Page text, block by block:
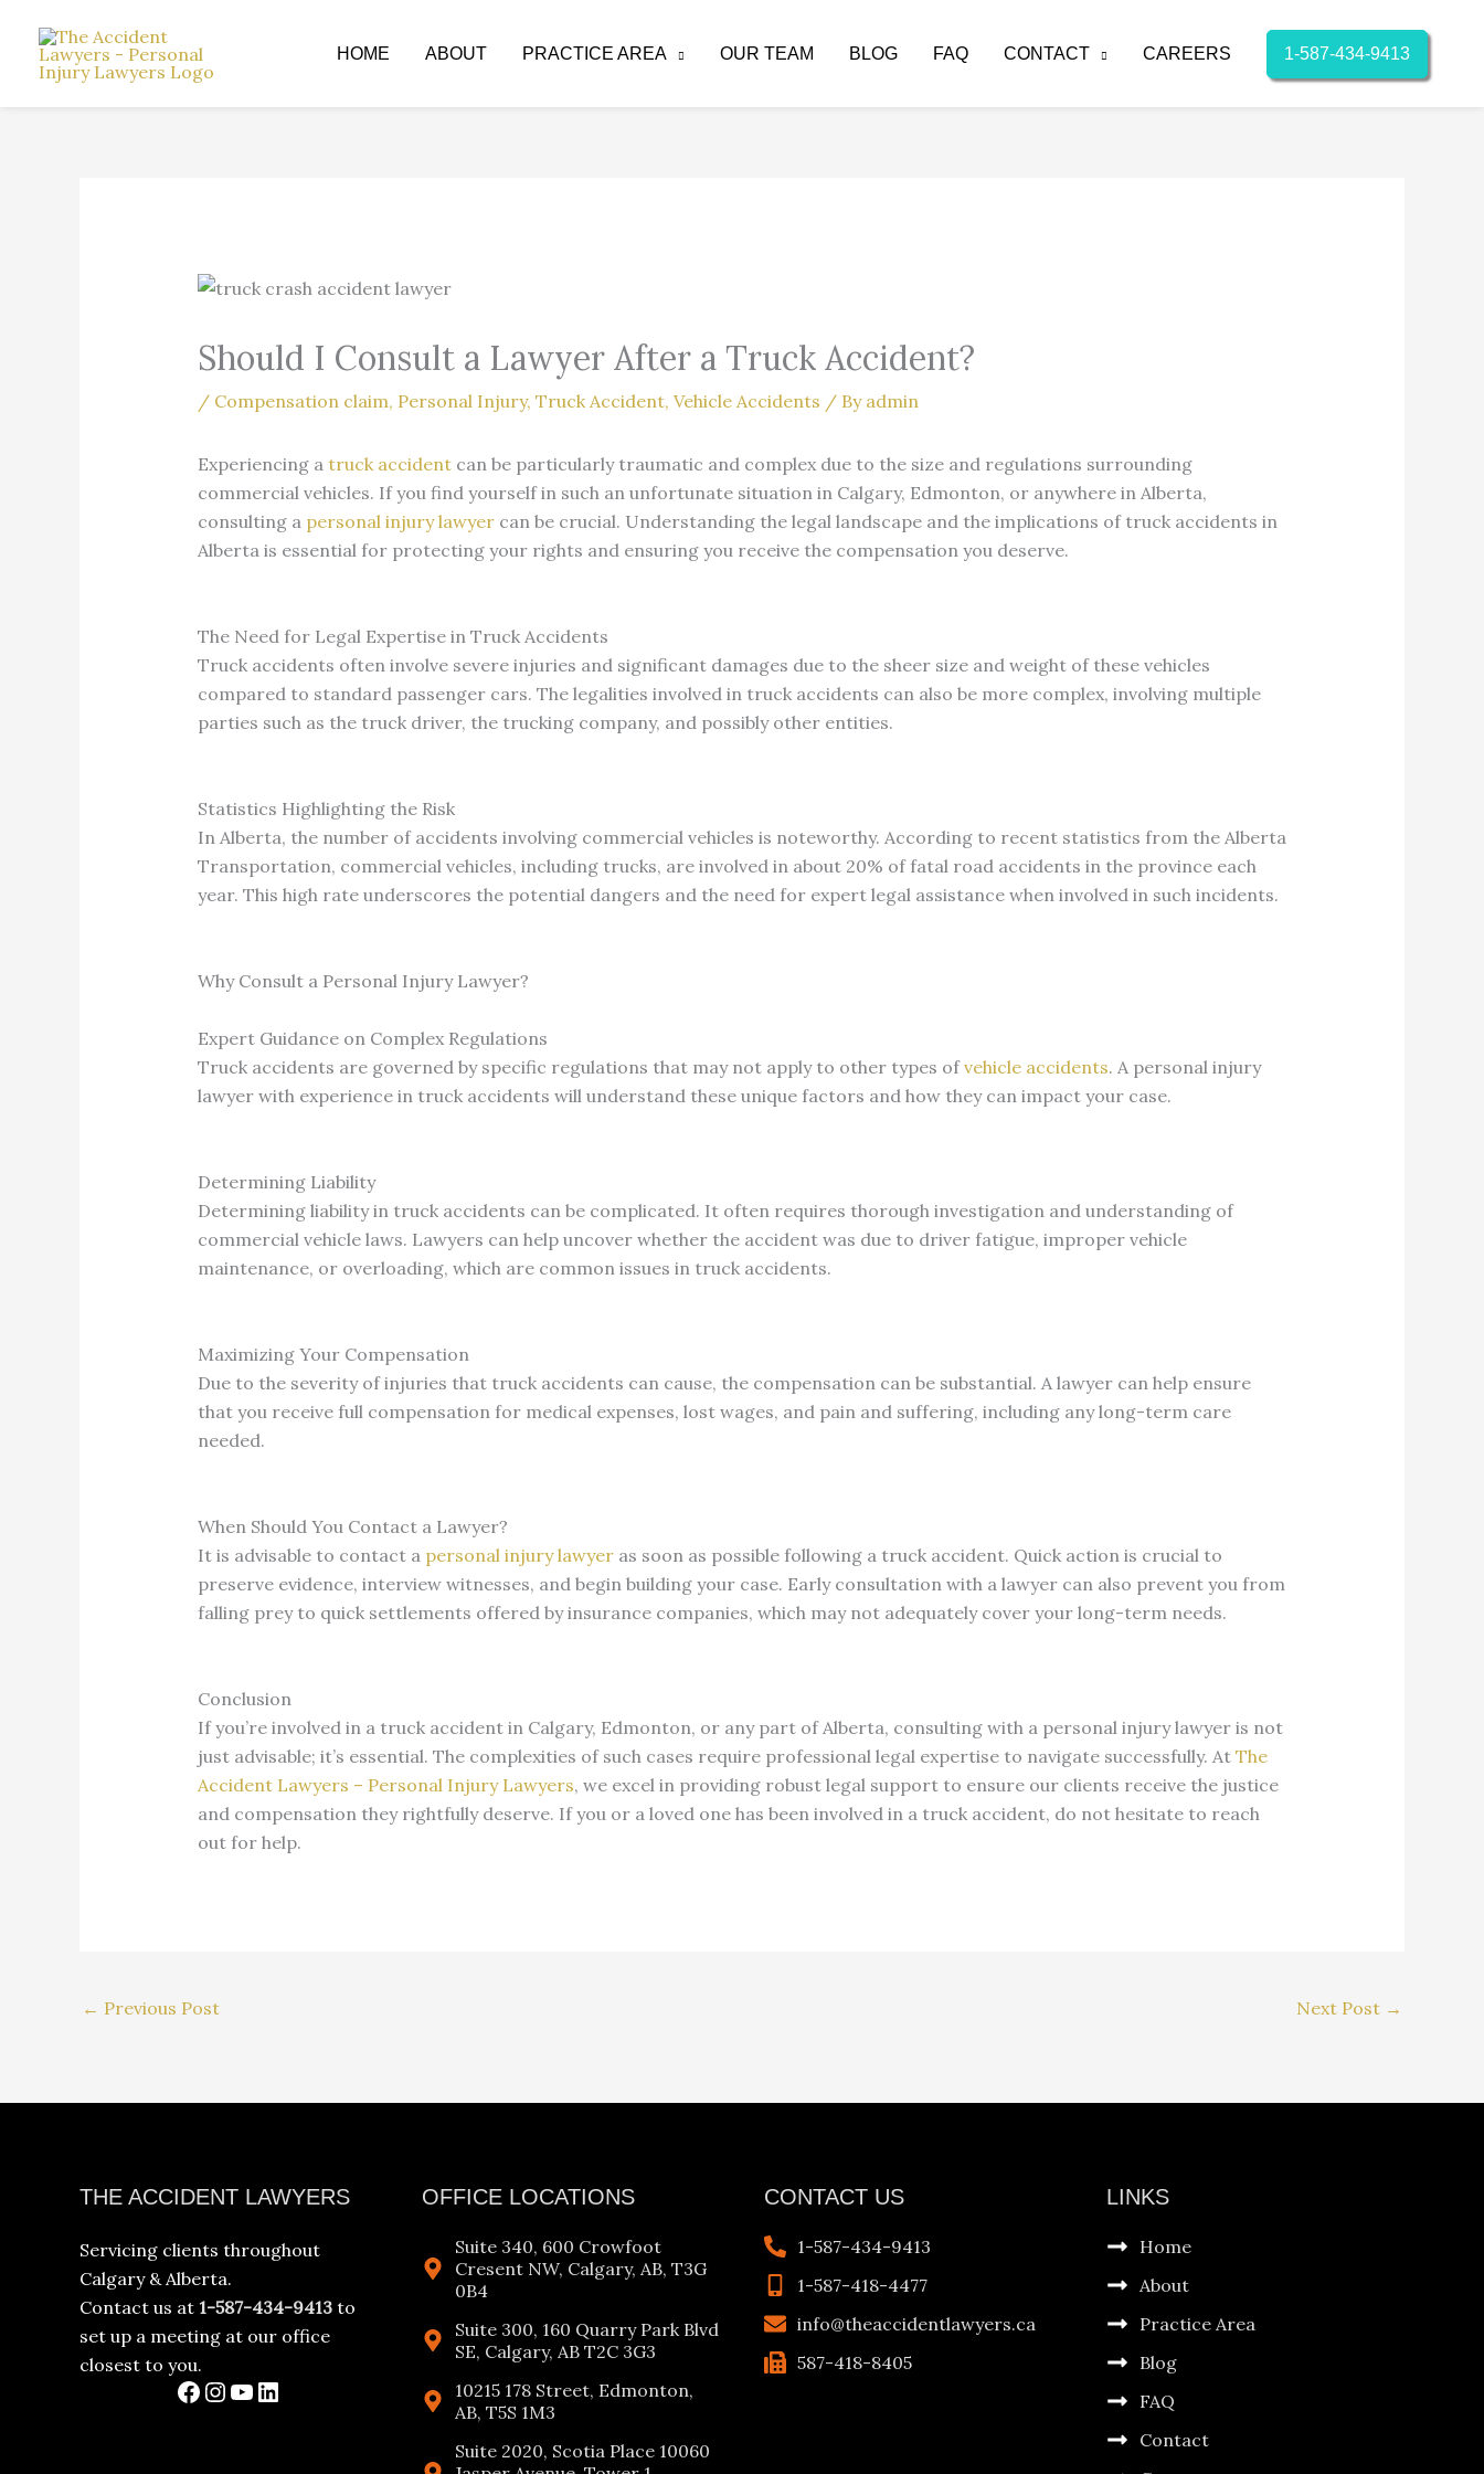
content
HOME ABOUT PRACTICE AREA OUR TEAM BLOG FAQ CONTACT CAREERS 1-587-434-9413
Should I Consult a Lawyer After a Truck Accident?
/ Compensation claim, Personal Injury, Truck Accident, Vehicle Accidents / By admin
Experiencing a truck accidentcan be particularly traumatic and complex due to the size and regulations surrounding
commercial vehicles. If you find yourself in such an unfortunate situation in Calgary, Edmonton, or anywhere in Alberta,
consulting a personal injury lawyercan be crucial. Understanding the legal landscape and the implications of truck accidents in
Alberta is essential for protecting your rights and ensuring you receive the compensation you deserve.
The Need for Legal Expertise in Truck Accidents
Truck accidents often involve severe injuries and significant damages due to the sheer size and weight of these vehicles
compared to standard passenger cars. The legalities involved in truck accidents can also be more complex, involving multiple
parties such as the truck driver, the trucking company, and possibly other entities.
Statistics Highlighting the Risk
In Alberta, the number of accidents involving commercial vehicles is noteworthy. According to recent statistics from the Alberta
Transportation, commercial vehicles, including trucks, are involved in about 20% of fatal road accidents in the province each
year. This high rate underscores the potential dangers and the need for expert legal assistance when involved in such incidents.
Why Consult a Personal Injury Lawyer?
Expert Guidance on Complex Regulations
Truck accidents are governed by specific regulations that may not apply to other types ofvehicle accidents. A personal injury
lawyer with experience in truck accidents will understand these unique factors and how they can impact your case.
Determining Liability
Determining liability in truck accidents can be complicated. It often requires thorough investigation and understanding of
commercial vehicle laws. Lawyers can help uncover whether the accident was due to driver fatigue, improper vehicle
maintenance, or overloading, which are common issues in truck accidents.
Maximizing Your Compensation
Due to the severity of injuries that truck accidents can cause, the compensation can be substantial. A lawyer can help ensure
that you receive full compensation for medical expenses, lost wages, and pain and suffering, including any long-term care
needed.
When Should You Contact a Lawyer?
It is advisable to contact a personal injury lawyeras soon as possible following a truck accident. Quick action is crucial to
preserve evidence, interview witnesses, and begin building your case. Early consultation with a lawyer can also prevent you from
falling prey to quick settlements offered by insurance companies, which may not adequately cover your long-term needs.
Conclusion
If you’re involved in a truck accident in Calgary, Edmonton, or any part of Alberta, consulting with a personal injury lawyer is not
just advisable; it’s essential. The complexities of such cases require professional legal expertise to navigate successfully. At The
Accident Lawyers – Personal Injury Lawyers, we excel in providing robust legal support to ensure our clients receive the justice
and compensation they rightfully deserve. If you or a loved one has been involved in a truck accident, do not hesitate to reach
out for help.
← Previous Post Next Post →
THE ACCIDENT LAWYERS
Servicing clients throughout
Calgary & Alberta.
Contact us at 1-587-434-9413 to
set up a meeting at our office
closest to you.
OFFICE LOCATIONS
Suite 340, 600 Crowfoot
Cresent NW, Calgary, AB, T3G
0B4
Suite 300, 160 Quarry Park Blvd
SE, Calgary, AB T2C 3G3
10215 178 Street, Edmonton,
AB, T5S 1M3
Suite 2020, Scotia Place 10060
CONTACT US
1-587-434-9413
1-587-418-4477
info@theaccidentlawyers.ca
587-418-8405
LINKS
Home
About
Practice Area
Blog
FAQ
Contact